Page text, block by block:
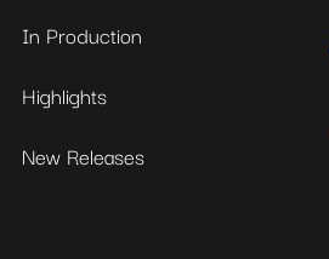
In Production
Highlights
New Releases